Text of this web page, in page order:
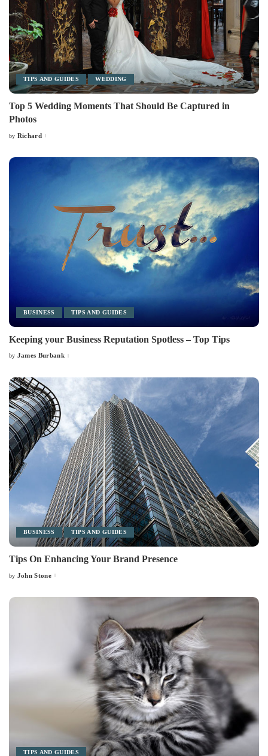
TIPS AND GUIDES WEDDING
Top 5 Wedding Moments That Should Be Captured in
Photos
Posted
by Richard
BUSINESS TIPS AND GUIDES
Keeping your Business Reputation Spotless – Top Tips
Posted
by James Burbank
BUSINESS TIPS AND GUIDES
Tips On Enhancing Your Brand Presence
Posted
by John Stone
TIPS AND GUIDES